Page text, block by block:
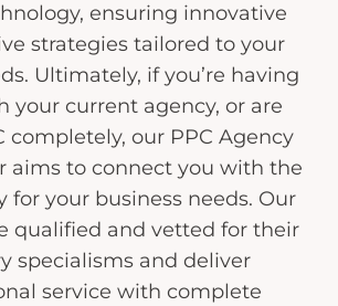
ensuring innovative
strategies tailored to your
Ultimately, if you’re having
your current agency, or are
completely, our PPC Agency
aims to connect you with the
for your business needs. Our
qualified and vetted for their
specialisms and deliver
service with complete